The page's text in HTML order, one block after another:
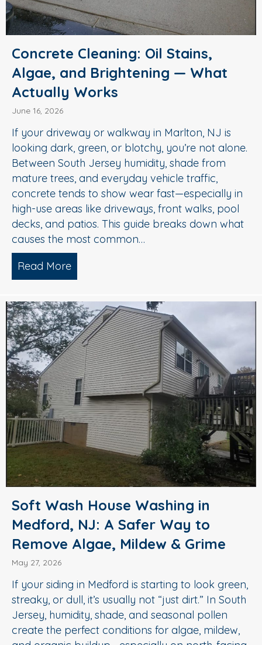
Concrete Cleaning: Oil Stains,
Algae, and Brightening — What
Actually Works
June 16, 2026
If your driveway or walkway in Marlton, NJ is
looking dark, green, or blotchy, you’re not alone.
Between South Jersey humidity, shade from
mature trees, and everyday vehicle traffic,
concrete tends to show wear fast—especially in
high-use areas like driveways, front walks, pool
decks, and patios. This guide breaks down what
causes the most common…
Read More
Soft Wash House Washing in
Medford, NJ: A Safer Way to
Remove Algae, Mildew & Grime
May 27, 2026
If your siding in Medford is starting to look green,
streaky, or dull, it’s usually not “just dirt.” In South
Jersey, humidity, shade, and seasonal pollen
create the perfect conditions for algae, mildew,